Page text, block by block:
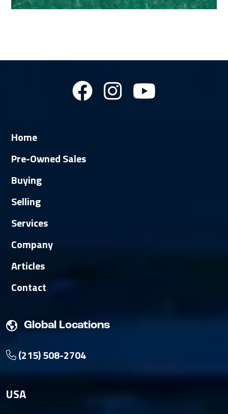
Home
Pre-Owned Sales
Buying
Selling
Services
Company
Articles
Contact
Global Locations
(215) 508-2704
USA